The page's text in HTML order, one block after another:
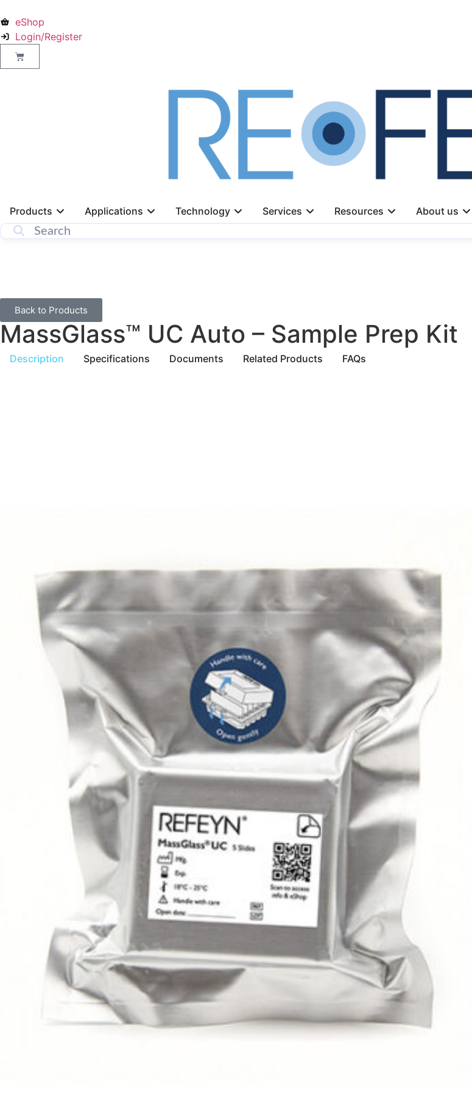
eShop
Login/Register
Products Applications Technology Services Resources About us
Back to Products
MassGlass™ UC Auto – Sample Prep Kit
Description Specifications Documents Related Products FAQs